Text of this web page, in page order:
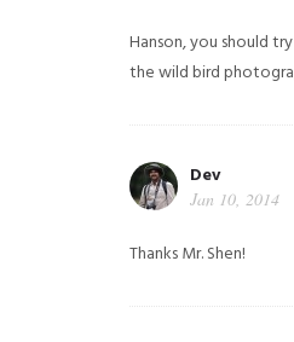
Hanson, you should
the wild bird
Dev
Jan 10, 2014
Thanks Mr. Shen!